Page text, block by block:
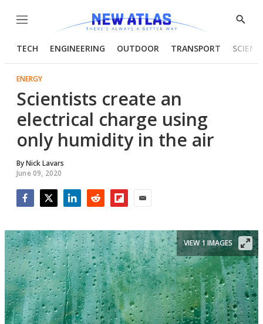
Menu
Show
TECH ENGINEERING OUTDOOR TRANSPORT
ENERGY
Scientists create an
electrical charge using
only humidity in the air
ByNick Lavars
June 09, 2020
VIEW 1 IMAGES